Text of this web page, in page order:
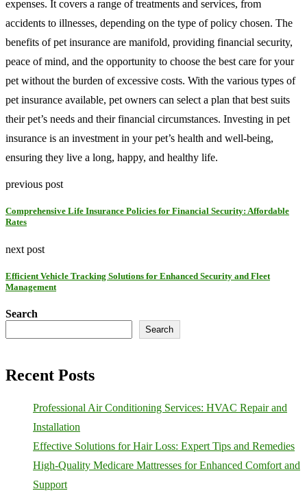
expenses. It covers a range of treatments and services, from
accidents to illnesses, depending on the type of policy chosen. The
benefits of pet insurance are manifold, providing financial security,
peace of mind, and the opportunity to choose the best care for your
pet without the burden of excessive costs. With the various types of
pet insurance available, pet owners can select a plan that best suits
their pet’s needs and their financial circumstances. Investing in pet
insurance is an investment in your pet’s health and well-being,
ensuring they live a long, happy, and healthy life.
previous post
Comprehensive Life Insurance Policies for Financial Security: Affordable
Rates
next post
Efficient Vehicle Tracking Solutions for Enhanced Security and Fleet
Management
Search
Search
Recent Posts
Professional Air Conditioning Services: HVAC Repair and
Installation
Effective Solutions for Hair Loss: Expert Tips and Remedies
High-Quality Medicare Mattresses for Enhanced Comfort and
Support